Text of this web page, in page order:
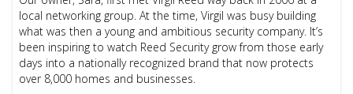
local networking group. At the time, Virgil was busy building
what was then a young and ambitious security company. It’s
been inspiring to watch Reed Security grow from those early
days into a nationally recognized brand that now protects
over 8,000 homes and businesses.